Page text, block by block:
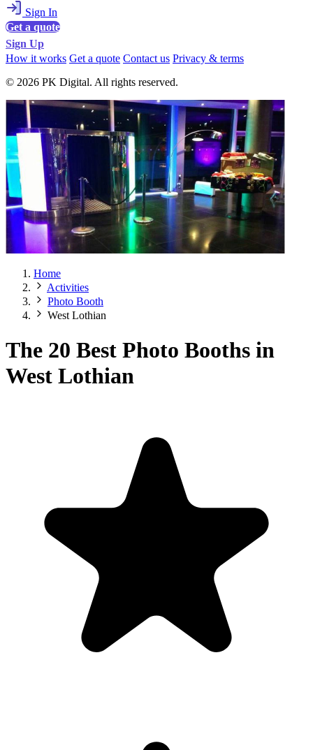
Sign In
Get a quote
Sign Up
How it works Get a quote Contact us Privacy & terms
© 2026 PK Digital. All rights reserved.
Home
Activities
Photo Booth
West Lothian
The 20 Best Photo Booths in
West Lothian